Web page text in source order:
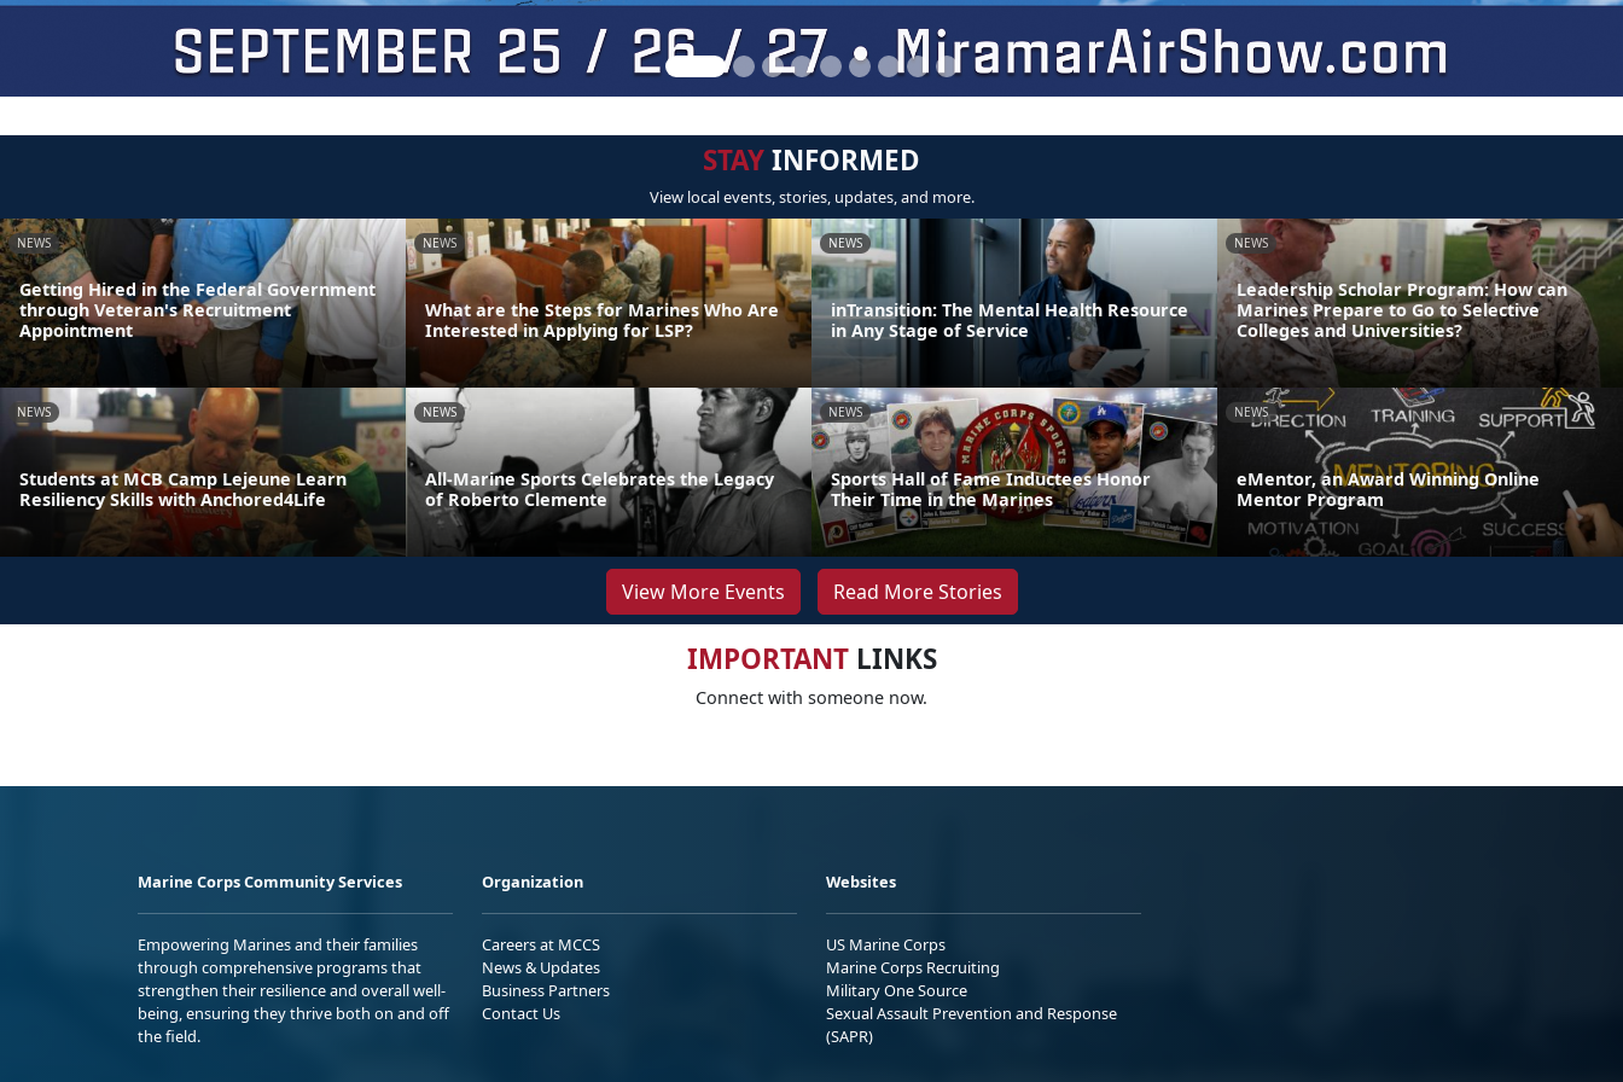
STAYINFORMED
View local events, stories, updates, and more.
NEWS
Getting Hired in the Federal Government
through Veteran's Recruitment
Appointment
NEWS
What are the Steps for Marines Who Are
Interested in Applying for LSP?
NEWS
inTransition: The Mental Health Resource
in Any Stage of Service
NEWS
Leadership Scholar Program: How can
Marines Prepare to Go to Selective
Colleges and Universities?
NEWS
Students at MCB Camp Lejeune Learn
Resiliency Skills with Anchored4Life
NEWS
All-Marine Sports Celebrates the Legacy
of Roberto Clemente
NEWS
Sports Hall of Fame Inductees Honor
Their Time in the Marines
NEWS
eMentor, an Award Winning Online
Mentor Program
View More Events Read More Stories
IMPORTANTLINKS
Connect with someone now.
Marine Corps Community Services
Empowering Marines and their families
through comprehensive programs that
strengthen their resilience and overall well-
being, ensuring they thrive both on and off
the field.
Organization
Careers at MCCS
News & Updates
Business Partners
Contact Us
Websites
US Marine Corps
Marine Corps Recruiting
Military One Source
Sexual Assault Prevention and Response
(SAPR)